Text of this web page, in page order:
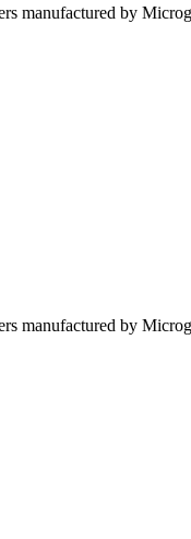
manufactured by
manufactured by